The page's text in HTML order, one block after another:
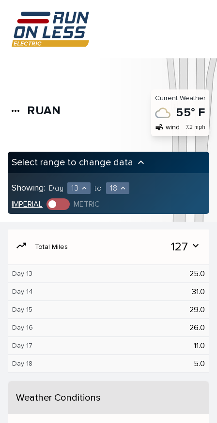
more_horiz RUAN
Current Weather
55° F
air wind 7.2 mph
Select range to change data keyboard_arrow_up
Showing: Day 13 expand_less to 18 expand_less
IMPERIAL METRIC
moving Total Miles 127 expand_more
Day 13 25.0
Day 14 31.0
Day 15 29.0
Day 16 26.0
Day 17 11.0
Day 18 5.0
Weather Conditions